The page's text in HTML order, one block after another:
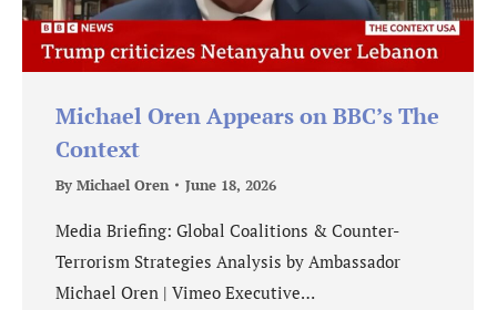
Michael Oren Appears on BBC’s The
Context
By Michael Oren June 18, 2026
Media Briefing: Global Coalitions & Counter-
Terrorism Strategies Analysis by Ambassador
Michael Oren | Vimeo Executive…